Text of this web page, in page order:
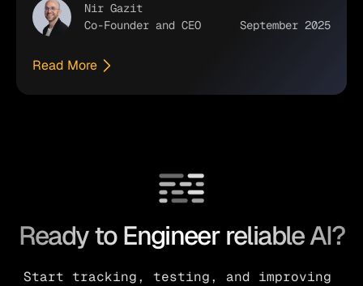
Nir Gazit
Co-Founder and CEO
September 2025
Read More
Ready to Engineer reliable AI?
Start tracking, testing, and improving